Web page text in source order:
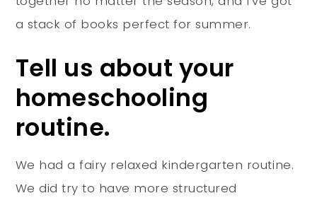
a stack of books perfect for summer.
Tell us about your
homeschooling
routine.
We had a fairy relaxed kindergarten routine.
We did try to have more structured